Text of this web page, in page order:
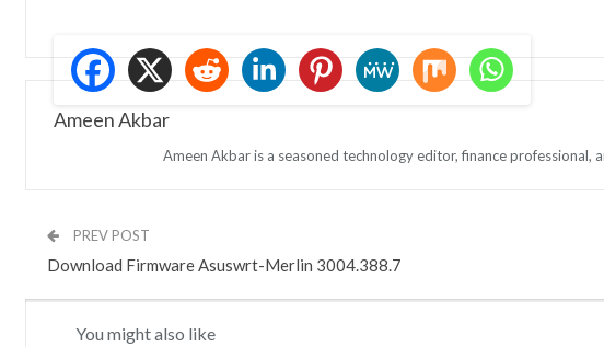
Ameen Akbar
Ameen Akbar is a seasoned technology editor, finance
PREV POST
Download Firmware Asuswrt-Merlin 3004.388.7
You might also like